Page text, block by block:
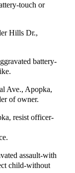
touch or
Hills Dr.,
battery-
Ave., Apopka,
of owner.
resist officer-
assault-with
child-without